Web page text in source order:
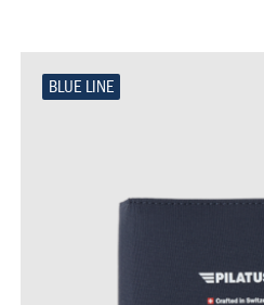
BLUE LINE